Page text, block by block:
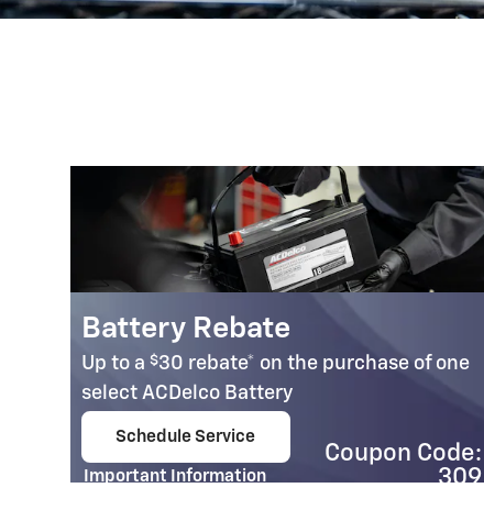
Battery Rebate
Up to a $30 rebate* on the purchase of one
select ACDelco Battery
Schedule Service
Important Information
Coupon Code:
309